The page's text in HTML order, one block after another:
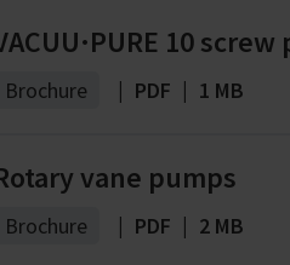
10
Brochure | PDF | 1 MB
vane pumps
Brochure | PDF | 2 MB